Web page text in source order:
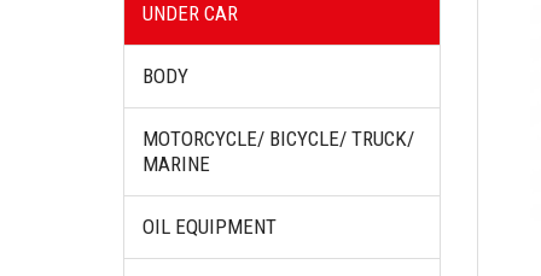
UNDER CAR
BODY
MOTORCYCLE/ BICYCLE/ TRUCK/
MARINE
OIL EQUIPMENT